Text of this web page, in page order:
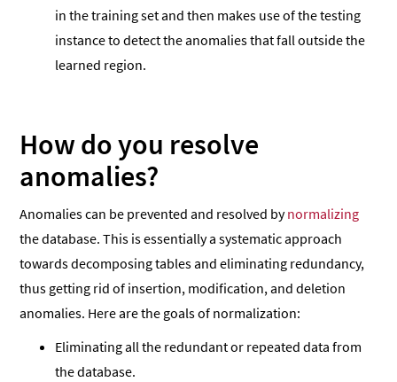
in the training set and then makes use of the testing
instance to detect the anomalies that fall outside the
learned region.
How do you resolve
anomalies?
Anomalies can be prevented and resolved bynormalizing
the database. This is essentially a systematic approach
towards decomposing tables and eliminating redundancy,
thus getting rid of insertion, modification, and deletion
anomalies. Here are the goals of normalization:
Eliminating all the redundant or repeated data from
the database.